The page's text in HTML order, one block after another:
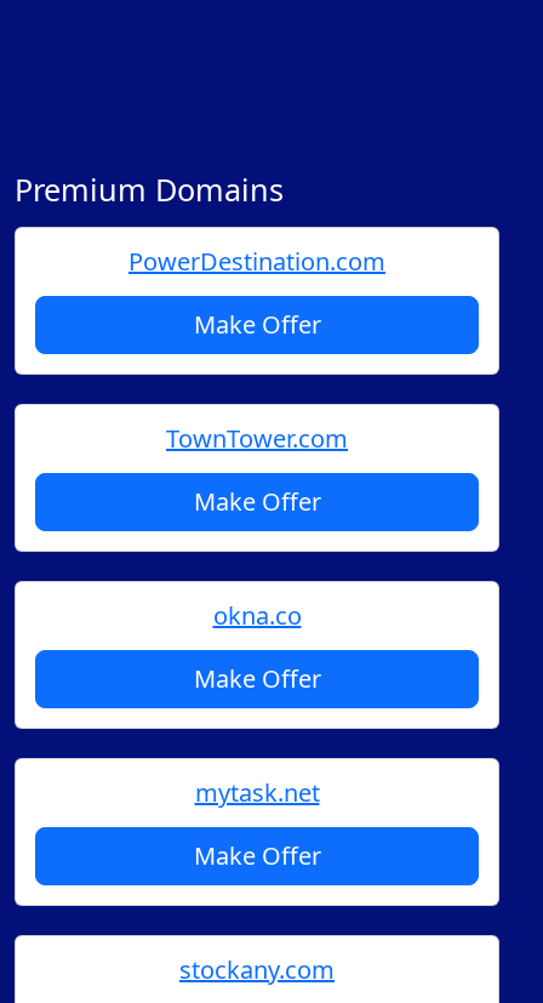
Premium Domains
PowerDestination.com
Make Offer
TownTower.com
Make Offer
okna.co
Make Offer
mytask.net
Make Offer
stockany.com